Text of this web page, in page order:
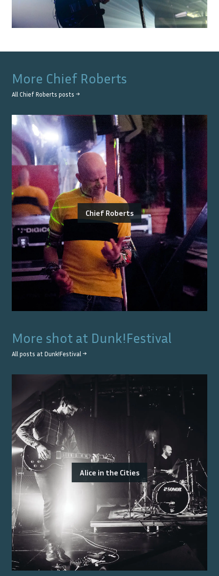
More Chief Roberts
All Chief Roberts posts →
Chief Roberts
More shot at Dunk!Festival
All posts at Dunk!Festival →
Alice in the Cities